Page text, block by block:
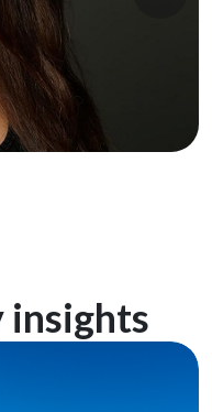
insights